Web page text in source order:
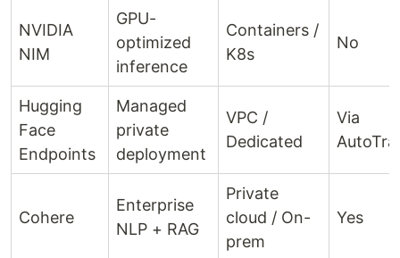
NVIDIA
NIM
GPU-
optimized
inference
Containers /
K8s
No
Hugging
Face
Endpoints
Managed
private
deployment
VPC /
Dedicated
Via
Cohere
Enterprise
NLP + RAG
Private
cloud / On-
prem
Yes